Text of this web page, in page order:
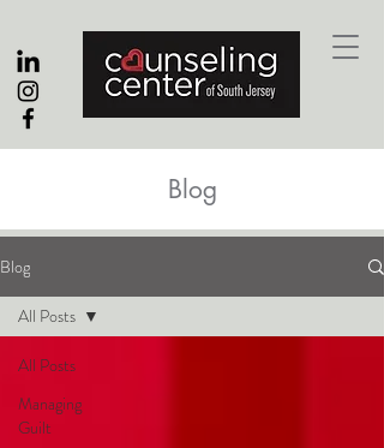
Blog
Blog
All Posts
Managing
Guilt
All Posts